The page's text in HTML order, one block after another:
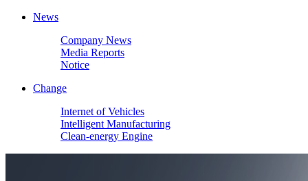
News
Company News
Media Reports
Notice
Change
Internet of Vehicles
Intelligent Manufacturing
Clean-energy Engine